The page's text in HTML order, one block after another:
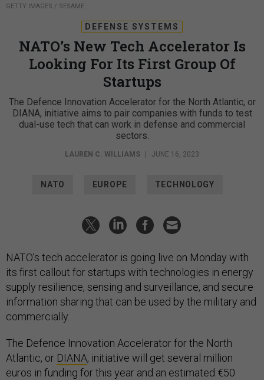
GETTY IMAGES / SESAME
DEFENSE SYSTEMS
NATO’s New Tech Accelerator Is
Looking For Its First Group Of
Startups
The Defence Innovation Accelerator for the North Atlantic, or
DIANA, initiative aims to pair companies with funds to test
dual-use tech that can work in defense and commercial
sectors.
LAUREN C. WILLIAMS | JUNE 16, 2023
NATO EUROPE TECHNOLOGY
NATO’s tech accelerator is going live on Monday with
its first callout for startups with technologies in energy
supply resilience, sensing and surveillance, and secure
information sharing that can be used by the military and
commercially.
The Defence Innovation Accelerator for the North
Atlantic, or DIANA, initiative will get several million
euros in funding for this year and an estimated €50